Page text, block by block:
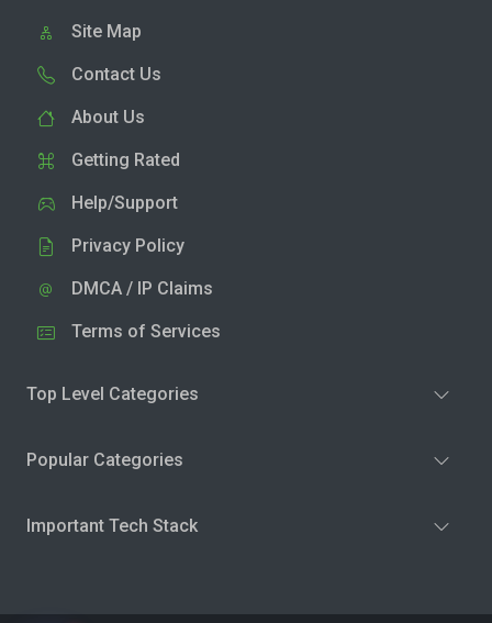
Site Map
Contact Us
About Us
Getting Rated
Help/Support
Privacy Policy
DMCA / IP Claims
Terms of Services
Top Level Categories
Popular Categories
Important Tech Stack